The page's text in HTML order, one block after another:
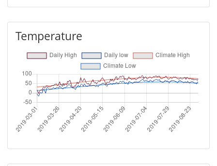
Temperature